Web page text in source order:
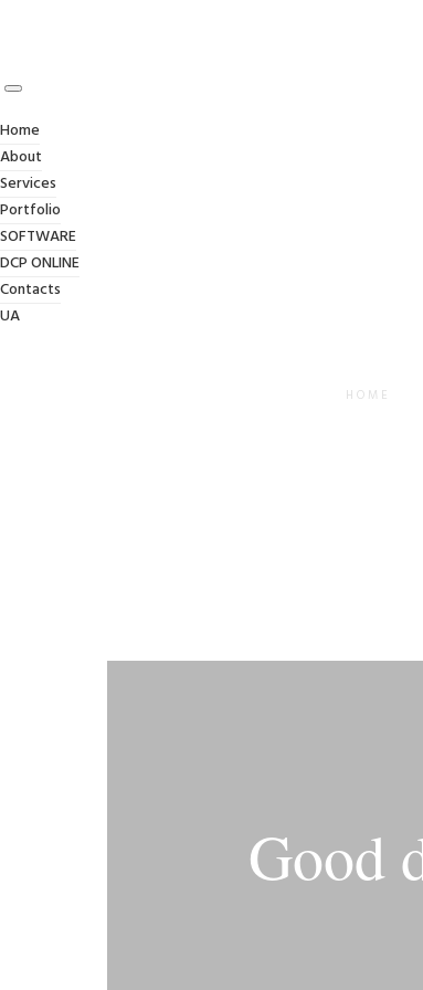
Home
About
Services
Portfolio
SOFTWARE
DCP ONLINE
Contacts
UA
HOME
Good